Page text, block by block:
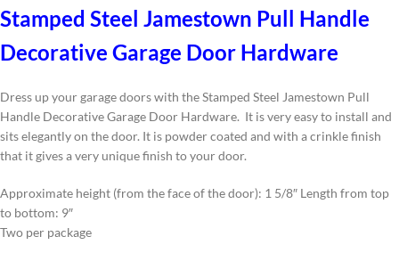
Stamped Steel Jamestown Pull Handle
Decorative Garage Door Hardware
Dress up your garage doors with the Stamped Steel Jamestown Pull
Handle Decorative Garage Door Hardware. It is very easy to install and
sits elegantly on the door. It is powder coated and with a crinkle finish
that it gives a very unique finish to your door.
Approximate height (from the face of the door): 1 5/8″ Length from top
to bottom: 9″
Two per package